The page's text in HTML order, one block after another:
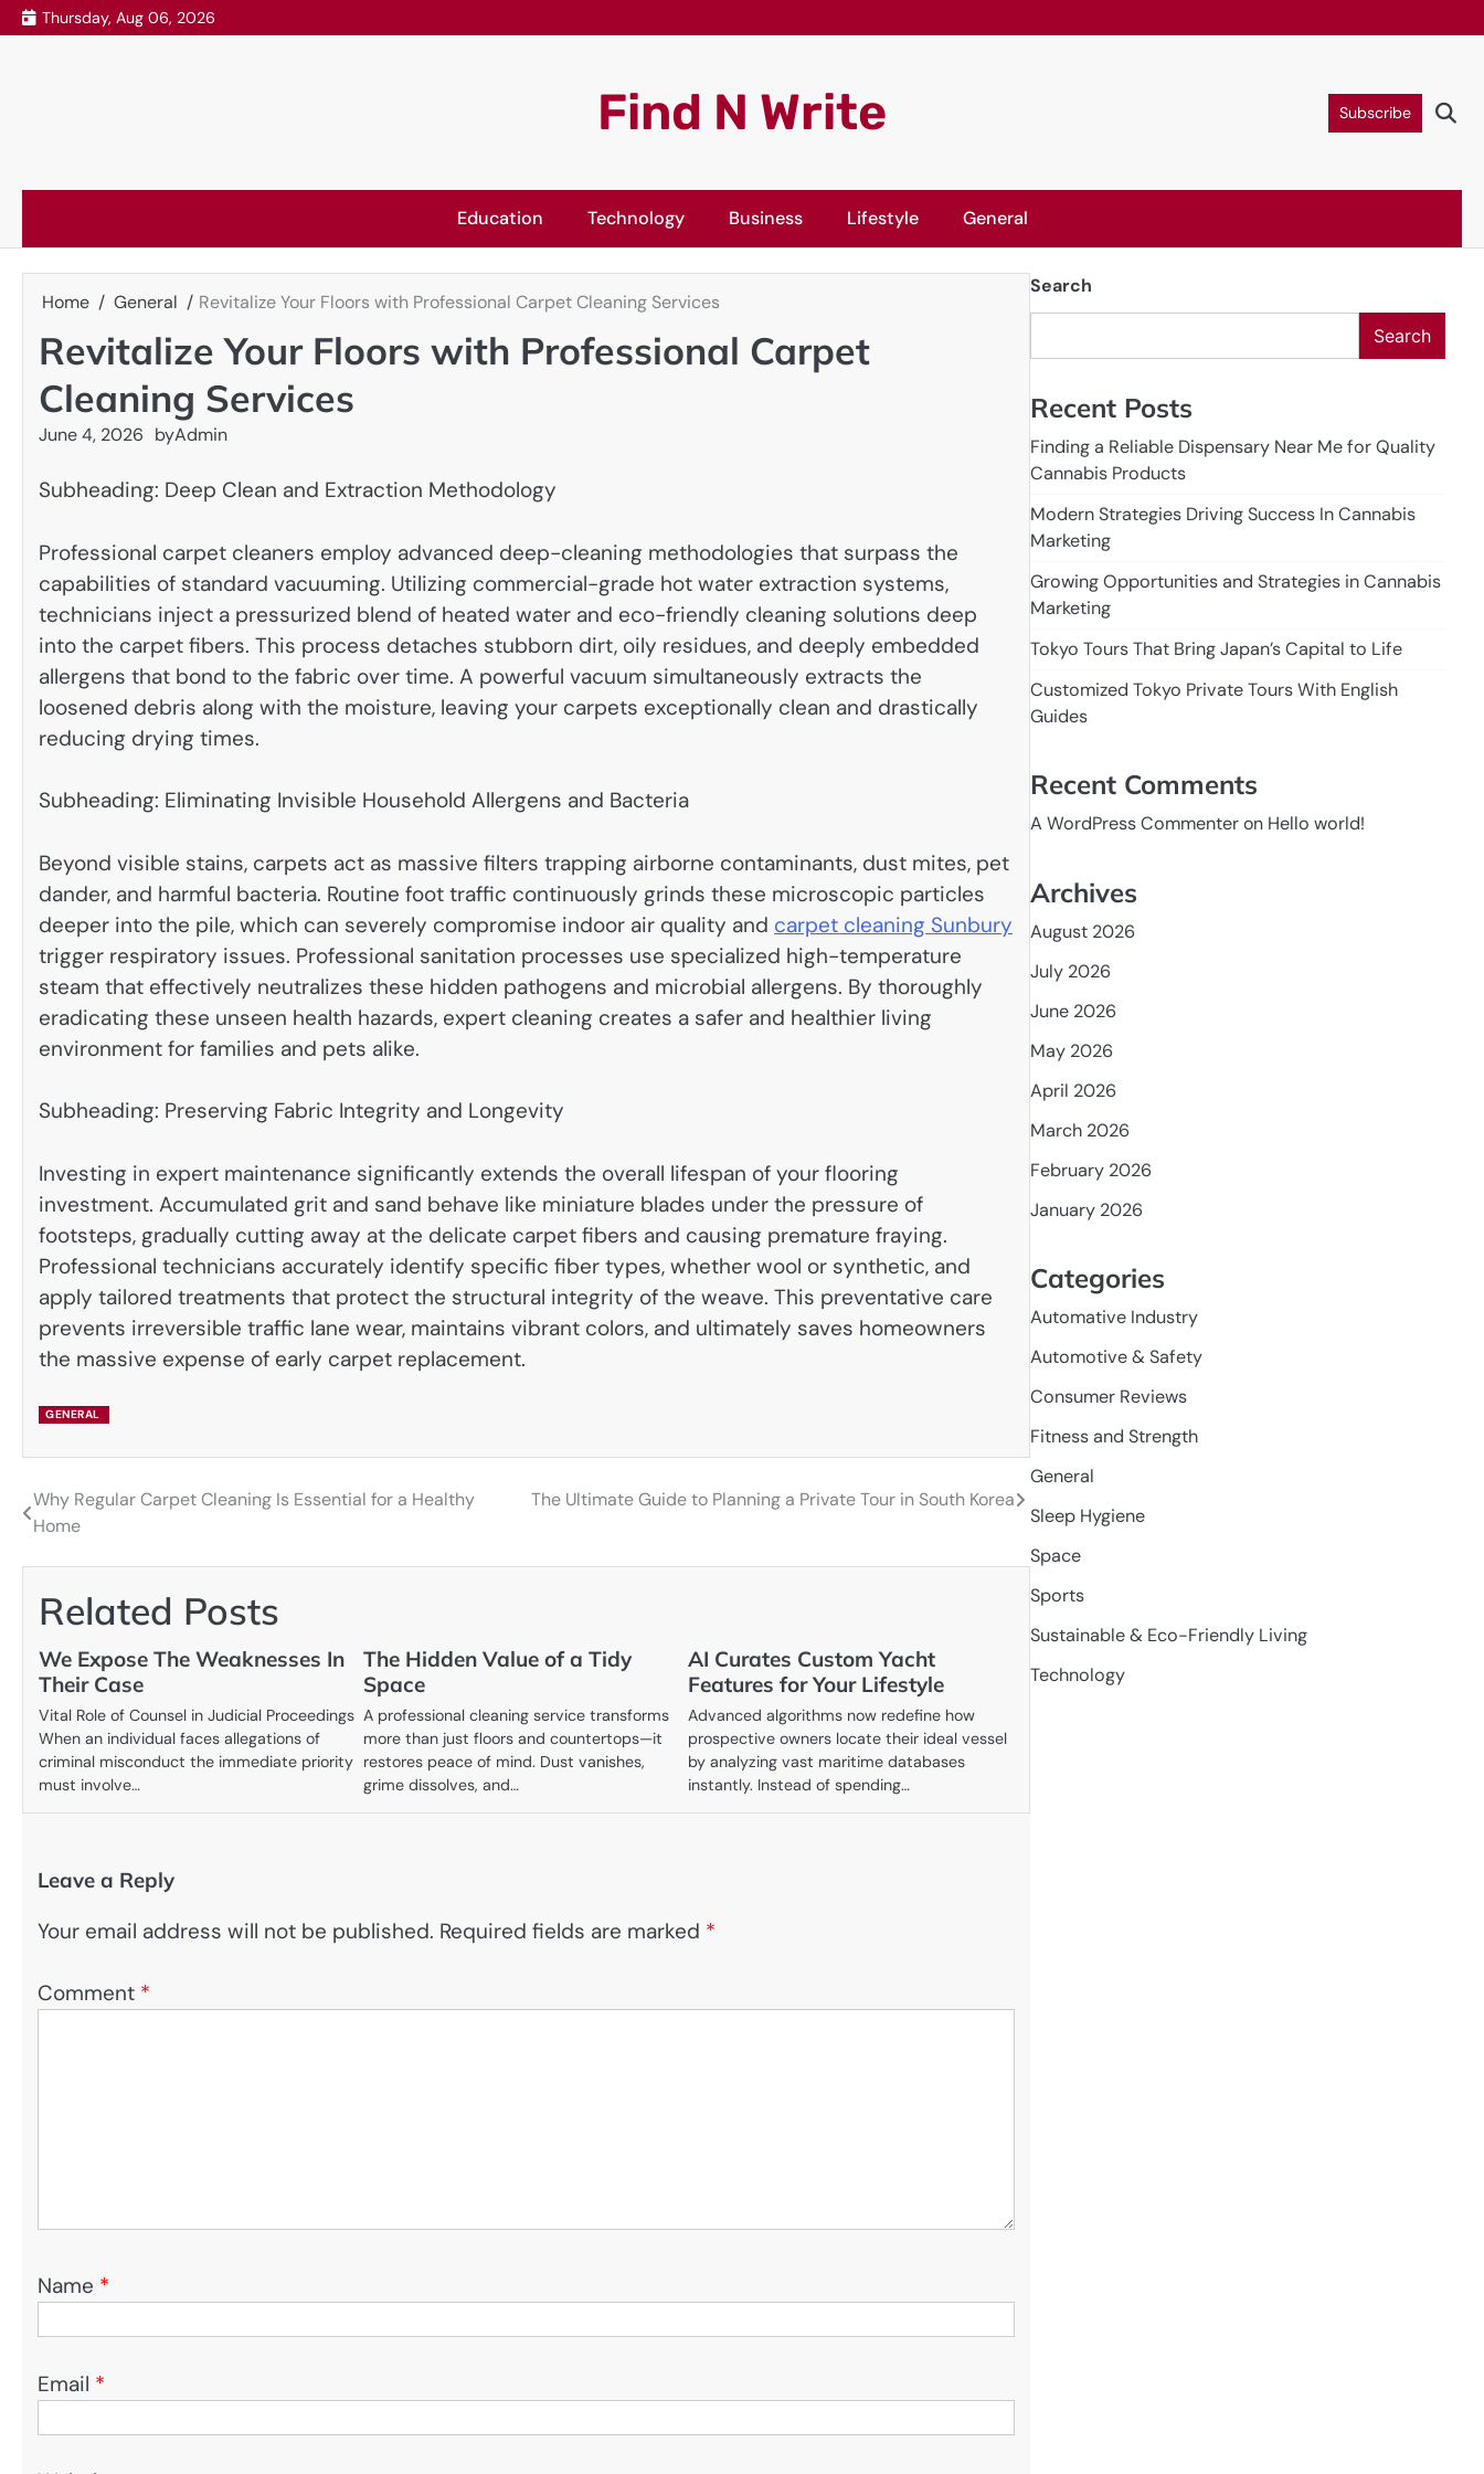
Skip
to
Thursday, Aug 06, 2026
Find N Write Subscribe
Education Technology Business Lifestyle General
Home General Revitalize Your Floors with Professional Carpet Cleaning Services
Revitalize Your Floors with Professional Carpet
Cleaning Services
June 4, 2026 byAdmin
Subheading: Deep Clean and Extraction Methodology
Professional carpet cleaners employ advanced deep-cleaning methodologies that surpass the
capabilities of standard vacuuming. Utilizing commercial-grade hot water extraction systems,
technicians inject a pressurized blend of heated water and eco-friendly cleaning solutions deep
into the carpet fibers. This process detaches stubborn dirt, oily residues, and deeply embedded
allergens that bond to the fabric over time. A powerful vacuum simultaneously extracts the
loosened debris along with the moisture, leaving your carpets exceptionally clean and drastically
reducing drying times.
Subheading: Eliminating Invisible Household Allergens and Bacteria
Beyond visible stains, carpets act as massive filters trapping airborne contaminants, dust mites, pet
dander, and harmful bacteria. Routine foot traffic continuously grinds these microscopic particles
deeper into the pile, which can severely compromise indoor air quality and carpet cleaning Sunbury
trigger respiratory issues. Professional sanitation processes use specialized high-temperature
steam that effectively neutralizes these hidden pathogens and microbial allergens. By thoroughly
eradicating these unseen health hazards, expert cleaning creates a safer and healthier living
environment for families and pets alike.
Subheading: Preserving Fabric Integrity and Longevity
Investing in expert maintenance significantly extends the overall lifespan of your flooring
investment. Accumulated grit and sand behave like miniature blades under the pressure of
footsteps, gradually cutting away at the delicate carpet fibers and causing premature fraying.
Professional technicians accurately identify specific fiber types, whether wool or synthetic, and
apply tailored treatments that protect the structural integrity of the weave. This preventative care
prevents irreversible traffic lane wear, maintains vibrant colors, and ultimately saves homeowners
the massive expense of early carpet replacement.
GENERAL
Post
Why Regular Carpet Cleaning Is Essential for a Healthy
Home
The Ultimate Guide to Planning a Private Tour in South Korea
Related Posts
We Expose The Weaknesses In
Their Case
Vital Role of Counsel in Judicial Proceedings
When an individual faces allegations of
criminal misconduct the immediate priority
must involve…
The Hidden Value of a Tidy
Space
A professional cleaning service transforms
more than just floors and countertops—it
restores peace of mind. Dust vanishes,
grime dissolves, and…
AI Curates Custom Yacht
Features for Your Lifestyle
Advanced algorithms now redefine how
prospective owners locate their ideal vessel
by analyzing vast maritime databases
instantly. Instead of spending…
Leave a Reply
Your email address will not be published. Required fields are marked *
Comment *
Name *
Email *
Search
Search
Recent Posts
Finding a Reliable Dispensary Near Me for Quality
Cannabis Products
Modern Strategies Driving Success In Cannabis
Marketing
Growing Opportunities and Strategies in Cannabis
Marketing
Tokyo Tours That Bring Japan’s Capital to Life
Customized Tokyo Private Tours With English
Guides
Recent Comments
A WordPress Commenteron Hello world!
Archives
August 2026
July 2026
June 2026
May 2026
April 2026
March 2026
February 2026
January 2026
Categories
Automative Industry
Automotive & Safety
Consumer Reviews
Fitness and Strength
General
Sleep Hygiene
Space
Sports
Sustainable & Eco-Friendly Living
Technology